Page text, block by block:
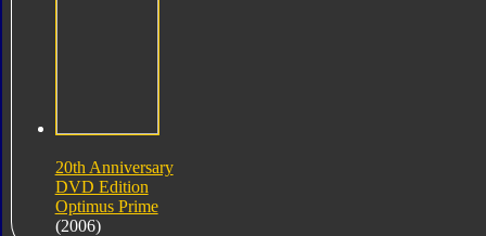
20th Anniversary
DVD Edition
Optimus Prime
(2006)